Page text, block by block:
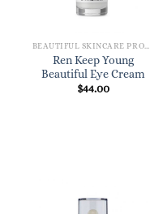
BEAUTIFUL SKINCARE PRODUCTS FOR WOMEN
Ren Keep Young
Beautiful Eye Cream
$44.00